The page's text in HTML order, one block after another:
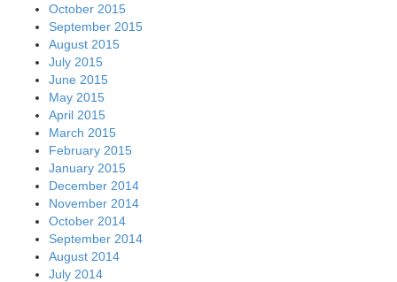
October 2015
September 2015
August 2015
July 2015
June 2015
May 2015
April 2015
March 2015
February 2015
January 2015
December 2014
November 2014
October 2014
September 2014
August 2014
July 2014